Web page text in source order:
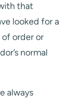
that
looked for a
order or
normal
always